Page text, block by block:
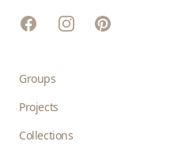
FacebookInstagramPinterest
Groups
Projects
Collections